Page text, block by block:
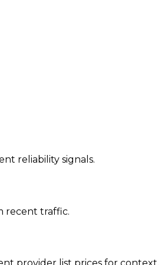
reliability signals.
recent traffic.